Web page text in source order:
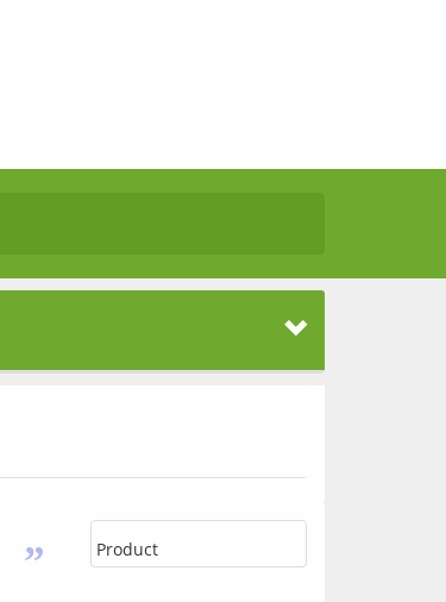
Product
”